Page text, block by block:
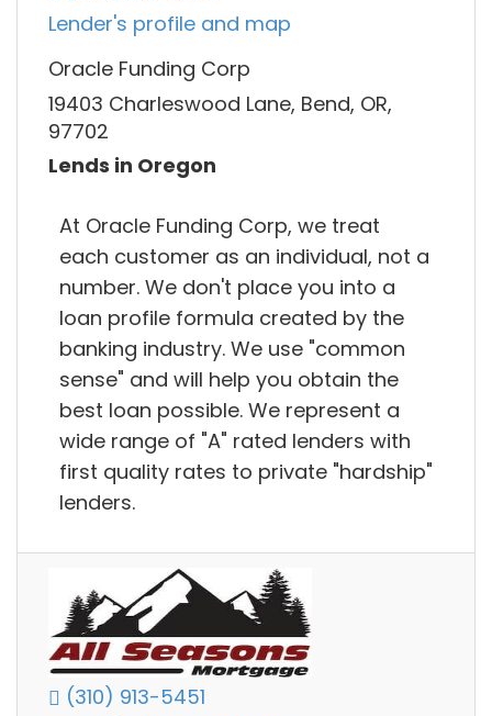
Lender's profile and map
Oracle Funding Corp
19403 Charleswood Lane, Bend, OR,
97702
Lends in Oregon
At Oracle Funding Corp, we treat
each customer as an individual, not a
number. We don't place you into a
loan profile formula created by the
banking industry. We use "common
sense" and will help you obtain the
best loan possible. We represent a
wide range of "A" rated lenders with
first quality rates to private "hardship"
lenders.
(310) 913-5451